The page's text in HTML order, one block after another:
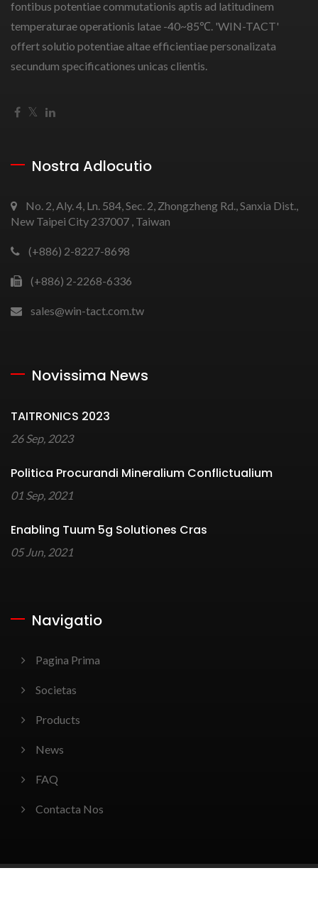
fontibus potentiae commutationis aptis ad latitudinem
temperaturae operationis latae -40~85℃. 'WIN-TACT'
offert solutio potentiae altae efficientiae personalizata
secundum specificationes unicas clientis.
Nostra Adlocutio
No. 2, Aly. 4, Ln. 584, Sec. 2, Zhongzheng Rd., Sanxia Dist.,
New Taipei City 237007 , Taiwan
(+886) 2-8227-8698
(+886) 2-2268-6336
sales@win-tact.com.tw
Novissima News
TAITRONICS 2023
26 Sep, 2023
Politica Procurandi Mineralium Conflictualium
01 Sep, 2021
Enabling Tuum 5g Solutiones Cras
05 Jun, 2021
Navigatio
Pagina Prima
Societas
Products
News
FAQ
Contacta Nos